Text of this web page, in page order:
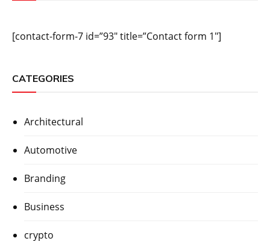
[contact-form-7 id=”93″ title=”Contact form 1″]
CATEGORIES
Architectural
Automotive
Branding
Business
crypto